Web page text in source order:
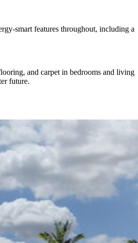
smart features throughout, including a
and carpet in bedrooms and living
future.